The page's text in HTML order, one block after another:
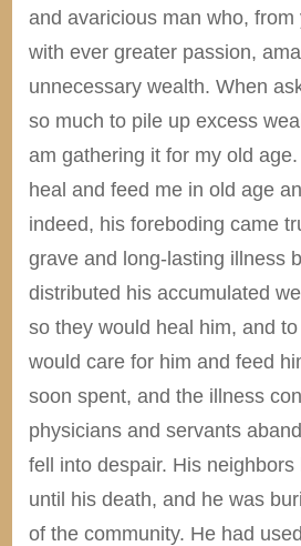
and avaricious man who, from
with ever greater passion,
unnecessary wealth. When
so much to pile up excess
am gathering it for my old
heal and feed me in old age
indeed, his foreboding came
grave and long-lasting illness
distributed his accumulated
so they would heal him, and
would care for him and feed
soon spent, and the illness
physicians and servants
fell into despair. His
until his death, and he was
of the community. He had